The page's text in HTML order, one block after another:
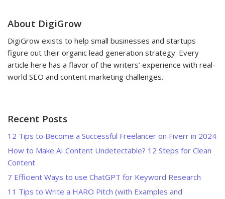
About DigiGrow
DigiGrow exists to help small businesses and startups
figure out their organic lead generation strategy. Every
article here has a flavor of the writers’ experience with real-
world SEO and content marketing challenges.
Recent Posts
12 Tips to Become a Successful Freelancer on Fiverr in 2024
How to Make AI Content Undetectable? 12 Steps for Clean
Content
7 Efficient Ways to use ChatGPT for Keyword Research
11 Tips to Write a HARO Pitch (with Examples and